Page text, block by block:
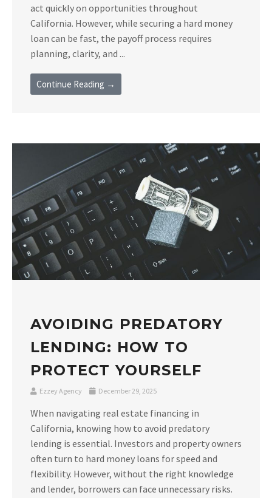
act quickly on opportunities throughout
California. However, while securing a hard money
loan can be fast, the payoff process requires
planning, clarity, and ...
Continue Reading →
AVOIDING PREDATORY
LENDING: HOW TO
PROTECT YOURSELF
Ezzey Agency December 29, 2025
When navigating real estate financing in
California, knowing how to avoid predatory
lending is essential. Investors and property owners
often turn to hard money loans for speed and
flexibility. However, without the right knowledge
and lender, borrowers can face unnecessary risks.